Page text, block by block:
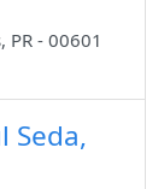
- 00601
Seda,